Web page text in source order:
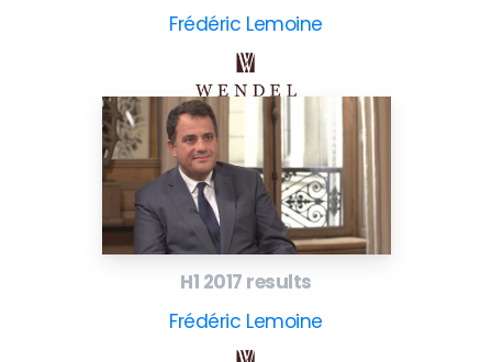
Frédéric Lemoine
H1 2017 results
Frédéric Lemoine